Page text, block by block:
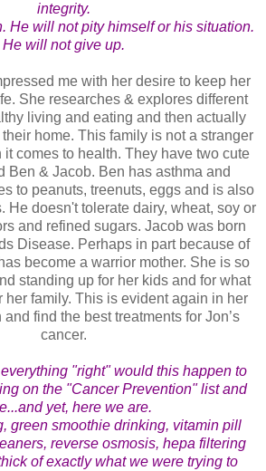
integrity.
He will not pity himself or his situation.
He will not give up.
me with her desire to keep her
She researches & explores different
living and eating and then actually
home. This family is not a stranger
comes to health. They have two cute
Ben & Jacob. Ben has asthma and
to peanuts, treenuts, eggs and is also
He doesn't tolerate dairy, wheat, soy or
and refined sugars. Jacob was born
Disease. Perhaps in part because of
become a warrior mother. She is so
standing up for her kids and for what
her family. This is evident again in her
find the best treatments for Jon’s
cancer.
"right" would this happen to
on the "Cancer Prevention" list and
yet, here we are.
green smoothie drinking, vitamin pill
reverse osmosis, hepa filtering
of exactly what we were trying to